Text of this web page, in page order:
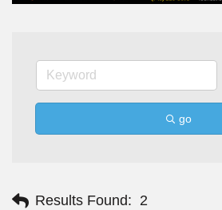
go
Results Found: 2